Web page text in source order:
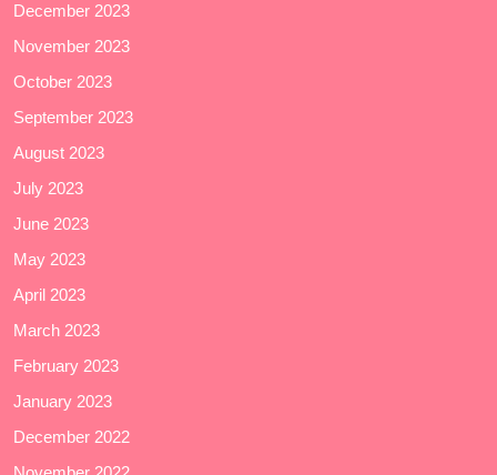
December 2023
November 2023
October 2023
September 2023
August 2023
July 2023
June 2023
May 2023
April 2023
March 2023
February 2023
January 2023
December 2022